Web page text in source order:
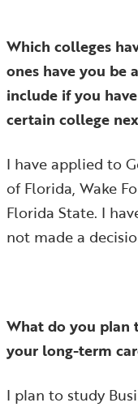
Which colleges
ones have you be
include if you
certain college
I have applied to
of Florida, Wake
Florida State. I
not made a
What do you plan
your long-term
I plan to study